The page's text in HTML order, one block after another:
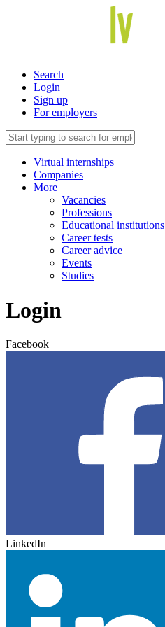
Search
Login
Sign up
For employers
Virtual internships
Companies
More
Vacancies
Professions
Educational institutions
Career tests
Career advice
Events
Studies
Login
Facebook
LinkedIn